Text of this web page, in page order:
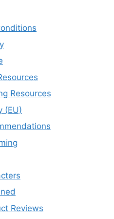
Resources
(EU)
Reviews